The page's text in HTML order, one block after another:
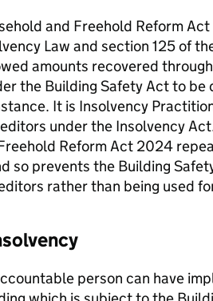
and Freehold Reform
Law and section 125 of
amounts recovered
the Building Safety Act to
It is Insolvency
under the Insolvency
Reform Act 2024
so prevents the Building
rather than being used
person can have